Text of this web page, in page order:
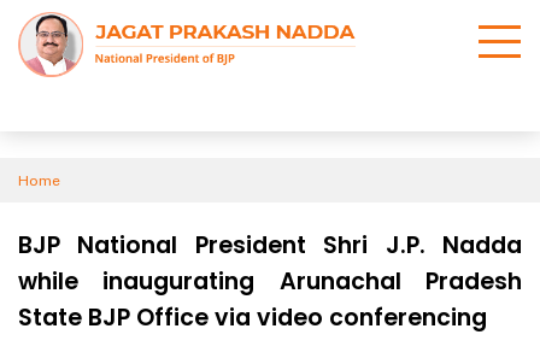
Home
BJP National President Shri J.P. Nadda
while inaugurating Arunachal Pradesh
State BJP Office via video conferencing